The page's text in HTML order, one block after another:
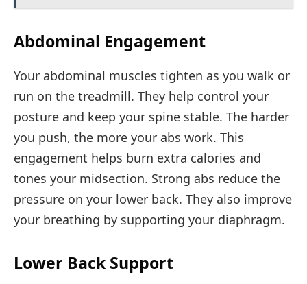
Abdominal Engagement
Your abdominal muscles tighten as you walk or
run on the treadmill. They help control your
posture and keep your spine stable. The harder
you push, the more your abs work. This
engagement helps burn extra calories and
tones your midsection. Strong abs reduce the
pressure on your lower back. They also improve
your breathing by supporting your diaphragm.
Lower Back Support